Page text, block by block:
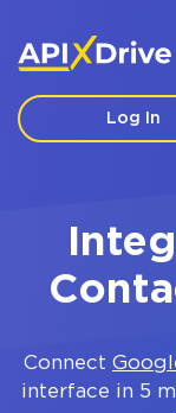
Log In
Connect
interface in 5